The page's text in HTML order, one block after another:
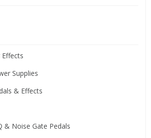
Supplies
& Effects
& Noise Gate Pedals